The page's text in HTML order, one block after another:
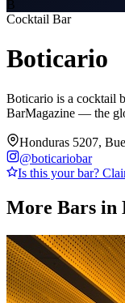
B
Cocktail Bar
Boticario
Boticario is a cocktail
BarMagazine — the
Honduras 5207,
@boticariobar
Is this your bar?
More Bars in